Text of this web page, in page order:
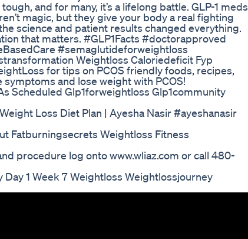
and for many, it’s a lifelong battle. GLP-1 meds
magic, but they give your body a real fighting
science and patient results changed everything.
that matters. #GLP1Facts #doctorapproved
#semaglutideforweightloss
Weightloss Caloriedeficit Fyp
for tips on PCOS friendly foods, recipes,
and lose weight with PCOS!
Scheduled Glp1forweightloss Glp1community
Loss Diet Plan | Ayesha Nasir #ayeshanasir
Fatburningsecrets Weightloss Fitness
procedure log onto www.wliaz.com or call 480-
Day 1 Week 7 Weightloss Weightlossjourney